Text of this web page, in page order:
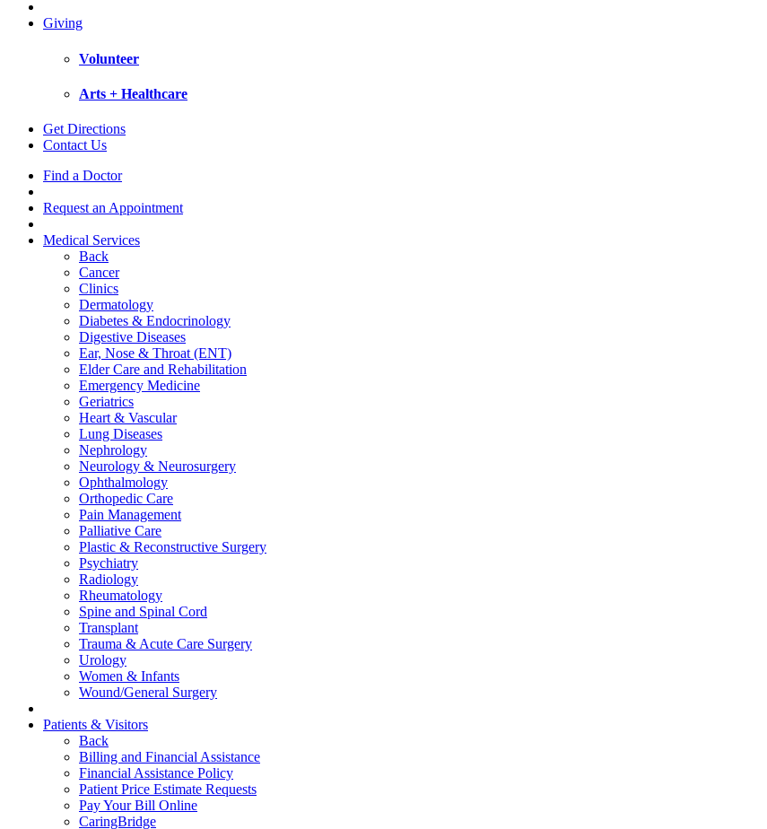
Giving
Volunteer
Arts + Healthcare
Get Directions
Contact Us
Find a Doctor
Request an Appointment
Medical Services
Back
Cancer
Clinics
Dermatology
Diabetes & Endocrinology
Digestive Diseases
Ear, Nose & Throat (ENT)
Elder Care and Rehabilitation
Emergency Medicine
Geriatrics
Heart & Vascular
Lung Diseases
Nephrology
Neurology & Neurosurgery
Ophthalmology
Orthopedic Care
Pain Management
Palliative Care
Plastic & Reconstructive Surgery
Psychiatry
Radiology
Rheumatology
Spine and Spinal Cord
Transplant
Trauma & Acute Care Surgery
Urology
Women & Infants
Wound/General Surgery
Patients & Visitors
Back
Billing and Financial Assistance
Financial Assistance Policy
Patient Price Estimate Requests
Pay Your Bill Online
CaringBridge